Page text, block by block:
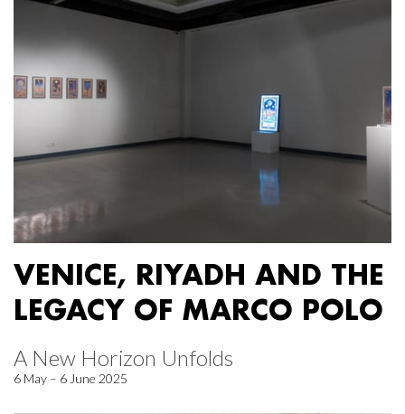
VENICE, RIYADH AND THE
LEGACY OF MARCO POLO
A New Horizon Unfolds
6 May – 6 June 2025